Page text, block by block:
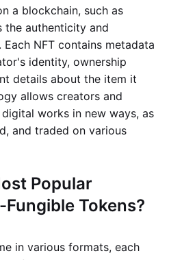
a blockchain, such as
the authenticity and
NFT contains metadata
identity, ownership
details about the item it
allows creators and
works in new ways, as
and traded on various
Popular
Tokens?
in various formats, each